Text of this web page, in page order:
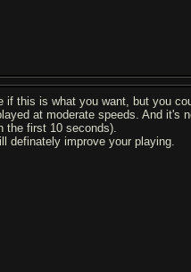
if this is what you want, but you
at moderate speeds. And it's
the first 10 seconds).
definately improve your playing.